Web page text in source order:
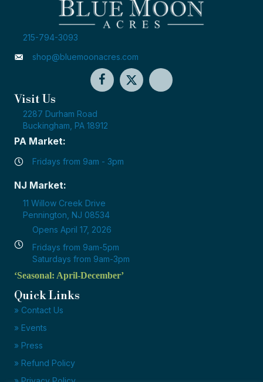
215-794-3093
shop@bluemoonacres.com
Visit Us
2287 Durham Road
Buckingham, PA 18912
PA Market:
Fridays from 9am - 3pm
NJ Market:
11 Willow Creek Drive
Pennington, NJ 08534
Opens April 17, 2026
Fridays from 9am-5pm
Saturdays from 9am-3pm
‘Seasonal: April-December’
Quick Links
» Contact Us
» Events
» Press
» Refund Policy